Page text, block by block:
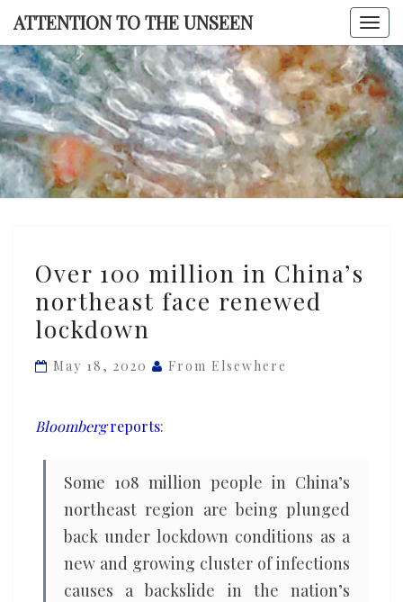
Skip
content
ATTENTION TO THE UNSEEN
TO THE
100
million
in
northeast
renewed
Over 100 million in China’s
northeast face renewed
lockdown
May 18, 2020 From Elsewhere
Bloombergreports:
Some 108 million people in China’s
northeast region are being plunged
back under lockdown conditions as a
new and growing cluster of infections
causes a backslide in the nation’s